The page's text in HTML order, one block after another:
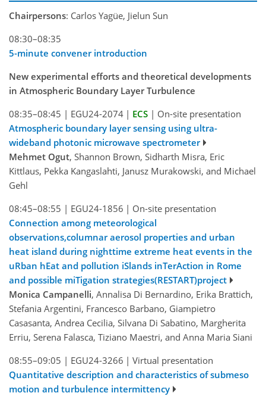
Chairpersons: Carlos Yagüe, Jielun Sun
08:30–08:35
5-minute convener introduction
New experimental efforts and theoretical developments
in Atmospheric Boundary Layer Turbulence
08:35–08:45 | EGU24-2074 | ECS | On-site presentation
Atmospheric boundary layer sensing using ultra-
wideband photonic microwave spectrometer
Mehmet Ogut, Shannon Brown, Sidharth Misra, Eric
Kittlaus, Pekka Kangaslahti, Janusz Murakowski, and Michael
Gehl
08:45–08:55 | EGU24-1856 | On-site presentation
Connection among meteorological
observations,columnar aerosol properties and urban
heat island during nighttime extreme heat events in the
uRban hEat and pollution iSlands inTerAction in Rome
and possible miTigation strategies(RESTART)project
Monica Campanelli, Annalisa Di Bernardino, Erika Brattich,
Stefania Argentini, Francesco Barbano, Giampietro
Casasanta, Andrea Cecilia, Silvana Di Sabatino, Margherita
Erriu, Serena Falasca, Tiziano Maestri, and Anna Maria Siani
08:55–09:05 | EGU24-3266 | Virtual presentation
Quantitative description and characteristics of submeso
motion and turbulence intermittency